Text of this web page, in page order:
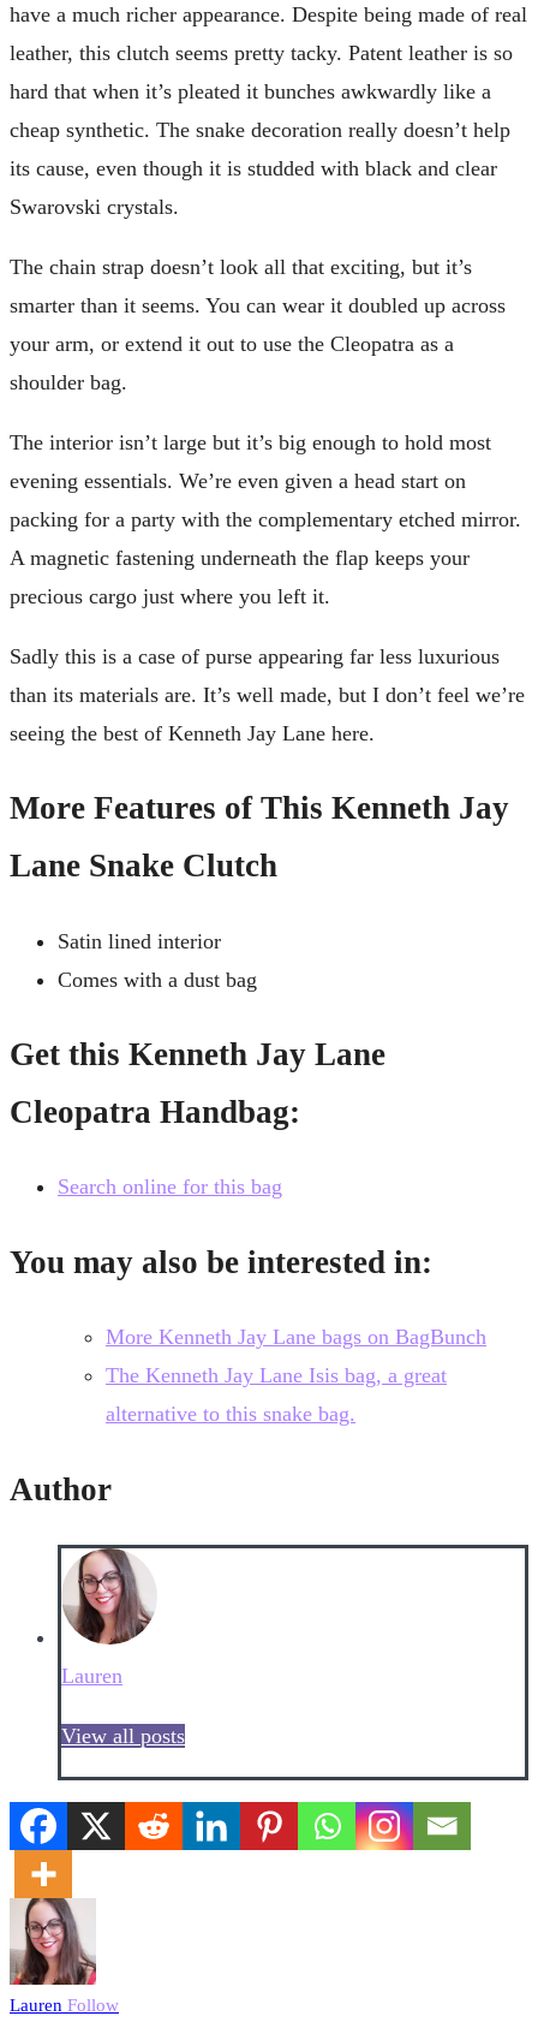
have a much richer appearance. Despite being made of real
leather, this clutch seems pretty tacky. Patent leather is so
hard that when it’s pleated it bunches awkwardly like a
cheap synthetic. The snake decoration really doesn’t help
its cause, even though it is studded with black and clear
Swarovski crystals.
The chain strap doesn’t look all that exciting, but it’s
smarter than it seems. You can wear it doubled up across
your arm, or extend it out to use the Cleopatra as a
shoulder bag.
The interior isn’t large but it’s big enough to hold most
evening essentials. We’re even given a head start on
packing for a party with the complementary etched mirror.
A magnetic fastening underneath the flap keeps your
precious cargo just where you left it.
Sadly this is a case of purse appearing far less luxurious
than its materials are. It’s well made, but I don’t feel we’re
seeing the best of Kenneth Jay Lane here.
More Features of This Kenneth Jay
Lane Snake Clutch
Satin lined interior
Comes with a dust bag
Get this Kenneth Jay Lane
Cleopatra Handbag:
Search online for this bag
You may also be interested in:
More Kenneth Jay Lane bags on BagBunch
The Kenneth Jay Lane Isis bag, a great
alternative to this snake bag.
Author
Lauren
View all posts
Lauren Follow